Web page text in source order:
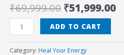
₹69,999.00 ₹51,999.00
ADD TO CART
Category: Heal Your Energy